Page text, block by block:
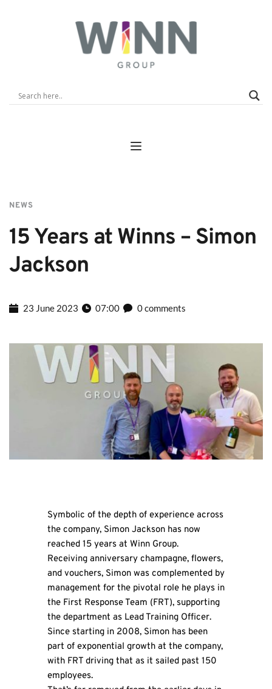
NEWS
15 Years at Winns – Simon
Jackson
23 June 2023 07:00 0 comments
Symbolic of the depth of experience across
the company, Simon Jackson has now
reached 15 years at Winn Group.
Receiving anniversary champagne, flowers,
and vouchers, Simon was complemented by
management for the pivotal role he plays in
the First Response Team (FRT), supporting
the department as Lead Training Officer.
Since starting in 2008, Simon has been
part of exponential growth at the company,
with FRT driving that as it sailed past 150
employees.